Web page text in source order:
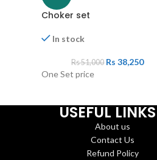
Choker set
In stock
Rs51,000 Rs 38,250
One Set price
USEFUL LINKS
About us
Contact Us
Refund Policy